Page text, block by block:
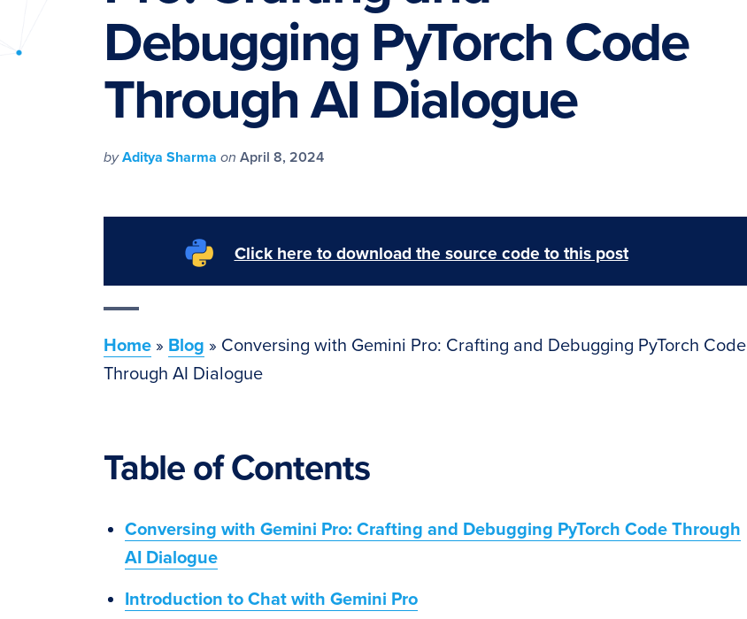
PyImageSearch
Debugging PyTorch Code
Through AI Dialogue
byAditya Sharma on April 8, 2024
Click here to download the source code to this post
Home » Blog » Conversing with Gemini Pro: Crafting and Debugging PyTorch Code
Through AI Dialogue
Table of Contents
Conversing with Gemini Pro: Crafting and Debugging PyTorch Code Through
AI Dialogue
Introduction to Chat with Gemini Pro